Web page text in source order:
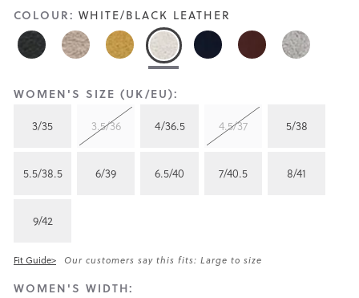
COLOUR: WHITE/BLACK LEATHER
WOMEN'S SIZE (UK/EU):
3/35
3.5/36 4/36.5 4.5/37 5/38
5.5/38.5 6/39 6.5/40 7/40.5 8/41
9/42
Fit Guide> Our customers say this fits: Large to size
WOMEN'S WIDTH: